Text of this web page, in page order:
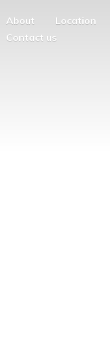
About
Location
Contact us